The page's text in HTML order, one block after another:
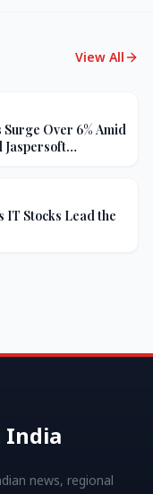
View All
Over 6% Amid
Jaspersoft
IT Stocks Lead the
news, regional